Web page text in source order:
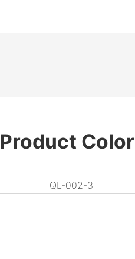
Product Color